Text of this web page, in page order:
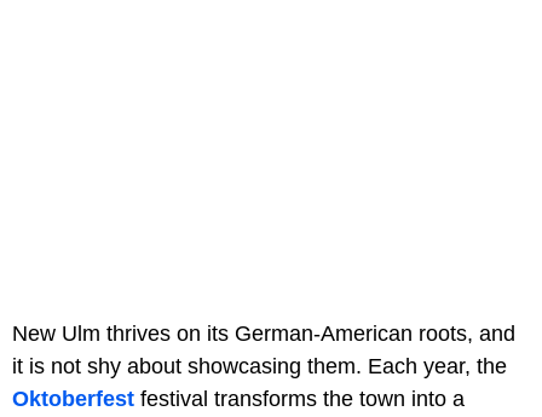
New Ulm thrives on its German-American roots, and
it is not shy about showcasing them. Each year, the
Oktoberfest festival transforms the town into a